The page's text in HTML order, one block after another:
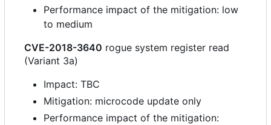
Performance impact of the mitigation: low
to medium
CVE-2018-3640 rogue system register read
(Variant 3a)
Impact: TBC
Mitigation: microcode update only
Performance impact of the mitigation: